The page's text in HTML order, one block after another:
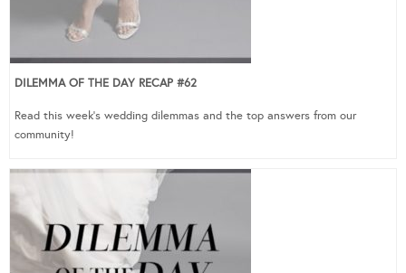
DILEMMA OF THE DAY RECAP #62
Read this week’s wedding dilemmas and the top answers from our
community!